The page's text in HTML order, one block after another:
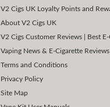
V2 Cigs UK Loyalty Points and
About V2 Cigs UK
V2 Cigs Customer Reviews | Best
Vaping News & E-Cigarette Reviews
Terms and Conditions
Privacy Policy
Site Map